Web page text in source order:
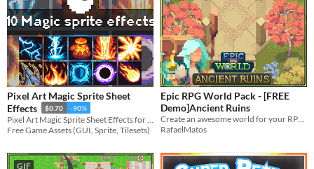
Pixel Art Magic Sprite Sheet
Effects
$0.70 -90%
Free Game Assets (GUI, Sprite, Tilesets)
Epic RPG World Pack - [FREE
Demo]Ancient Ruins
Create an awesome world for your RPG top-down game with this Tileset
RafaelMatos
GIF